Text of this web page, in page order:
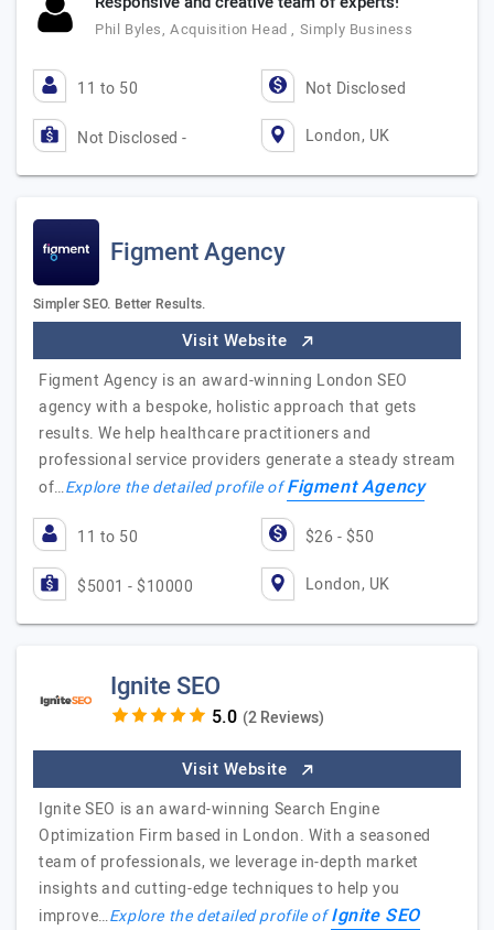
Phil Byles, Acquisition Head , Simply Business
11 to 50 Not Disclosed
Not Disclosed - London, UK
Figment Agency
Simpler SEO. Better Results.
Visit Website
Figment Agency is an award-winning London SEO
agency with a bespoke, holistic approach that gets
results. We help healthcare practitioners and
professional service providers generate a steady stream
of…Explore the detailed profile ofFigment Agency
11 to 50 $26 - $50
$5001 - $10000 London, UK
Ignite SEO
(2 Reviews)
Visit Website
Ignite SEO is an award-winning Search Engine
Optimization Firm based in London. With a seasoned
team of professionals, we leverage in-depth market
insights and cutting-edge techniques to help you
improve…Explore the detailed profile ofIgnite SEO